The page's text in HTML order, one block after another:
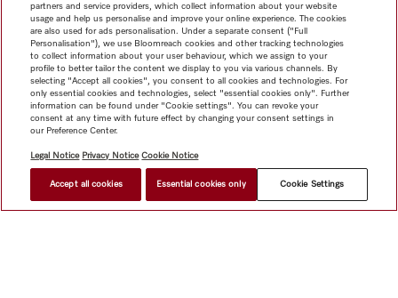
partners and service providers, which collect information about your website
usage and help us personalise and improve your online experience. The cookies
are also used for ads personalisation. Under a separate consent ("Full
Personalisation"), we use Bloomreach cookies and other tracking technologies
to collect information about your user behaviour, which we assign to your
profile to better tailor the content we display to you via various channels. By
selecting "Accept all cookies", you consent to all cookies and technologies. For
only essential cookies and technologies, select "essential cookies only". Further
information can be found under "Cookie settings". You can revoke your
consent at any time with future effect by changing your consent settings in
our Preference Center.
Legal Notice Privacy Notice Cookie Notice
Accept all cookies Essential cookies only Cookie Settings